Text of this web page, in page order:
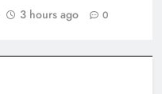
3 hours ago 0